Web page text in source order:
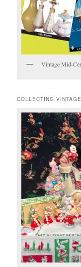
Vintage Mid-
COLLECTING